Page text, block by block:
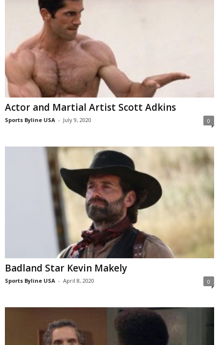
Actor and Martial Artist Scott Adkins
Sports Byline USA - July 9, 2020 0
Badland Star Kevin Makely
Sports Byline USA - April 8, 2020 0